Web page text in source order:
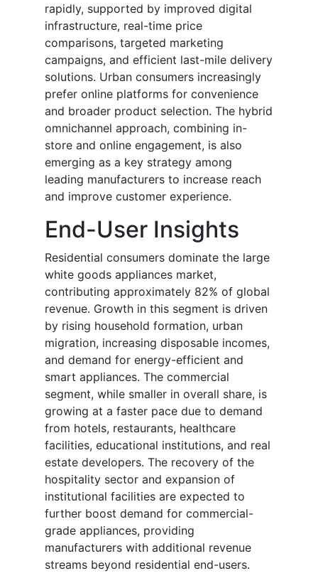
rapidly, supported by improved digital
infrastructure, real-time price
comparisons, targeted marketing
campaigns, and efficient last-mile delivery
solutions. Urban consumers increasingly
prefer online platforms for convenience
and broader product selection. The hybrid
omnichannel approach, combining in-
store and online engagement, is also
emerging as a key strategy among
leading manufacturers to increase reach
and improve customer experience.
End-User Insights
Residential consumers dominate the large
white goods appliances market,
contributing approximately 82% of global
revenue. Growth in this segment is driven
by rising household formation, urban
migration, increasing disposable incomes,
and demand for energy-efficient and
smart appliances. The commercial
segment, while smaller in overall share, is
growing at a faster pace due to demand
from hotels, restaurants, healthcare
facilities, educational institutions, and real
estate developers. The recovery of the
hospitality sector and expansion of
institutional facilities are expected to
further boost demand for commercial-
grade appliances, providing
manufacturers with additional revenue
streams beyond residential end-users.